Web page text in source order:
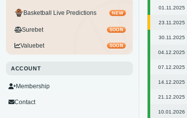
Basketball Live Predictions NEW
Surebet SOON
Valuebet SOON
ACCOUNT
Membership
Contact
01.11.2025
23.11.2025
30.11.2025
04.12.2025
07.12.2025
14.12.2025
21.12.2025
10.01.2026